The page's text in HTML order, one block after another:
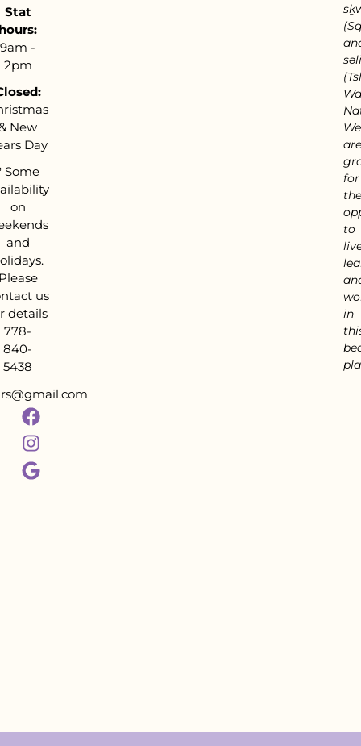
Stat
9am -
2pm
New
Day
Some
on
and
us
details
778-
840-
5438
We
are
for
the
to
in